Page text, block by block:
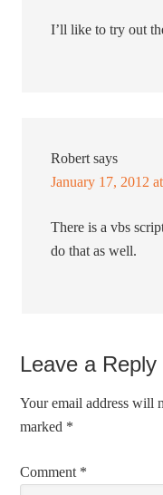
I’ll like to try out
Robert says
January 17, 2012
There is a vbs
do that as well.
Leave a Reply
Your email address will
marked *
Comment *